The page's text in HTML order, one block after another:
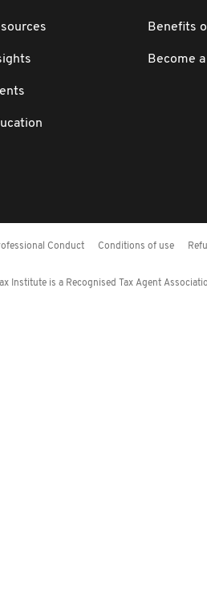
Benefits
Become
Conduct Conditions of use
is a Recognised Tax Agent